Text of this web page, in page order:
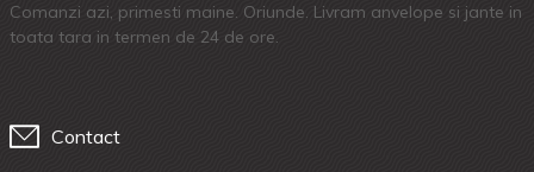
Comanzi azi, primesti maine. Oriunde. Livram anvelope si jante in
toata tara in termen de 24 de ore.
Contact